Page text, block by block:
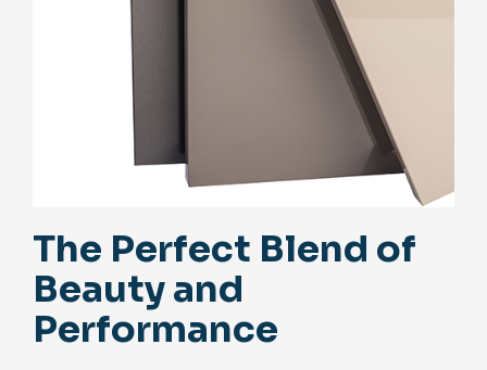
The Perfect Blend of
Beauty and
Performance